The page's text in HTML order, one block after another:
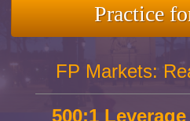
Practice
FP Markets:
500:1